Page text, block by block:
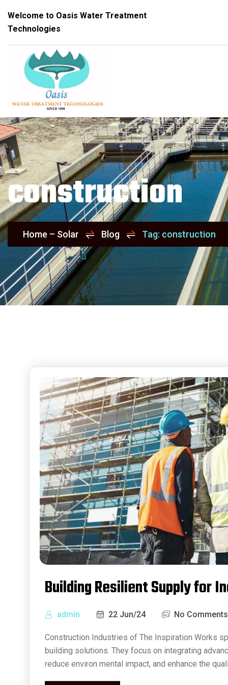
Welcome to Oasis Water Treatment
Technologies
construction
Home – Solar Blog Tag: construction
Building Resilient Supply for
admin 22 Jun/24 No Comments
Construction Industries of The Inspiration Works
building solutions. They focus on integrating
reduce environ mental impact, and enhance the